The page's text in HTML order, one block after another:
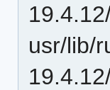
usr/lib/